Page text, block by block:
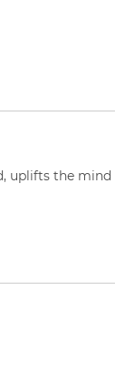
uplifts the